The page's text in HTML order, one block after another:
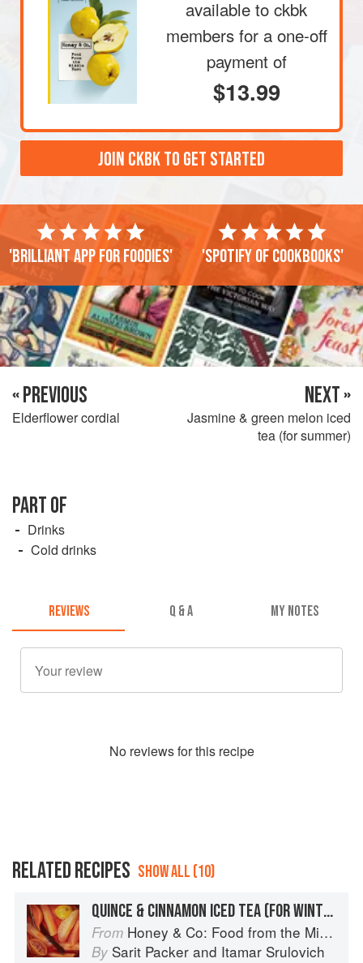
available to ckbk
members for a one-off
payment of
$13.99
JOIN CKBK TO GET STARTED
'Brilliant app for foodies' 'Spotify of cookbooks'
« PREVIOUS
Elderflower cordial
NEXT »
Jasmine & green melon iced
tea (for summer)
PART OF
Drinks
Cold drinks
REVIEWS Q & A MY NOTES
No reviews for this recipe
RELATED RECIPES SHOW ALL (10)
QUINCE & CINNAMON ICED TEA (FOR WINTER)
From Honey & Co: Food from the Middle East
By Sarit Packer and Itamar Srulovich